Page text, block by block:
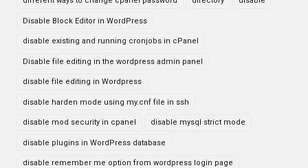
Disable Block Editor in WordPress
disable existing and running cronjobs in cPanel
Disable file editing in the wordpress admin panel
disable file editing in Wordpress
disable harden mode using my.cnf file in ssh
disable mod security in cpanel disable mysql strict mode
disable plugins in WordPress database
disable remember me option from wordpress login page